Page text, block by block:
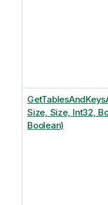
Size, Size, Int32,
Boolean)